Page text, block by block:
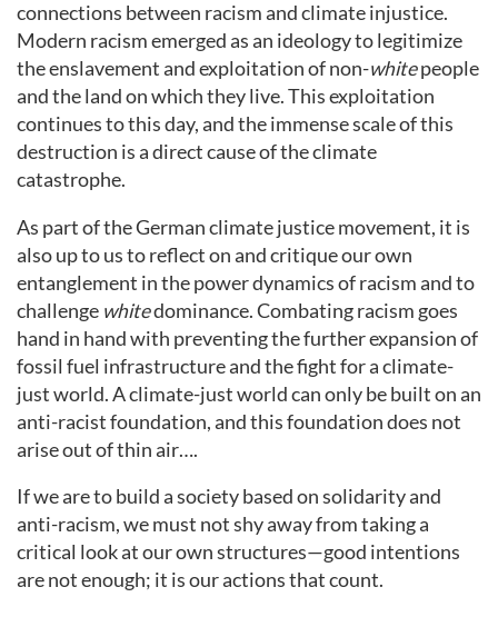
connections between racism and climate injustice.
Modern racism emerged as an ideology to legitimize
the enslavement and exploitation of non-whitepeople
and the land on which they live. This exploitation
continues to this day, and the immense scale of this
destruction is a direct cause of the climate
catastrophe.
As part of the German climate justice movement, it is
also up to us to reflect on and critique our own
entanglement in the power dynamics of racism and to
challenge whitedominance. Combating racism goes
hand in hand with preventing the further expansion of
fossil fuel infrastructure and the fight for a climate-
just world. A climate-just world can only be built on an
anti-racist foundation, and this foundation does not
arise out of thin air….
If we are to build a society based on solidarity and
anti-racism, we must not shy away from taking a
critical look at our own structures—good intentions
are not enough; it is our actions that count.